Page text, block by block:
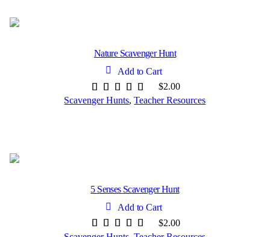
Nature Scavenger Hunt
Add to Cart
$2.00
Scavenger Hunts,Teacher Resources
5 Senses Scavenger Hunt
Add to Cart
$2.00